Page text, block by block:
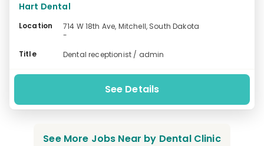
Hart Dental
Location
714 W 18th Ave, Mitchell, South Dakota
-
Title
Dental receptionist / admin
See Details
See More Jobs Near by Dental Clinic